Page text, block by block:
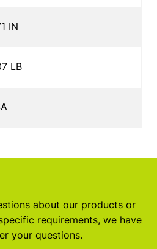
IN
LB
about our products or
requirements, we have
your questions.